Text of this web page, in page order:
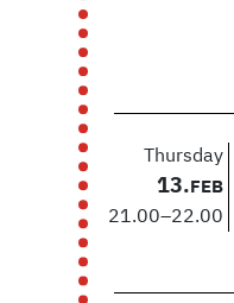
Thursday
13. FEB
21.00–22.00